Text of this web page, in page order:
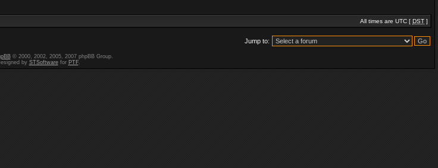
All times are UTC [ DST ]
Jump to:
© 2000, 2002, 2005, 2007 phpBB Group.
by STSoftwarefor PTF.